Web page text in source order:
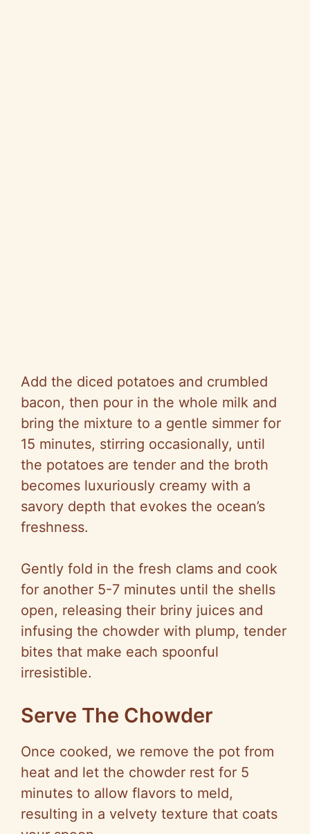
Add the diced potatoes and crumbled
bacon, then pour in the whole milk and
bring the mixture to a gentle simmer for
15 minutes, stirring occasionally, until
the potatoes are tender and the broth
becomes luxuriously creamy with a
savory depth that evokes the ocean’s
freshness.
Gently fold in the fresh clams and cook
for another 5-7 minutes until the shells
open, releasing their briny juices and
infusing the chowder with plump, tender
bites that make each spoonful
irresistible.
Serve The Chowder
Once cooked, we remove the pot from
heat and let the chowder rest for 5
minutes to allow flavors to meld,
resulting in a velvety texture that coats